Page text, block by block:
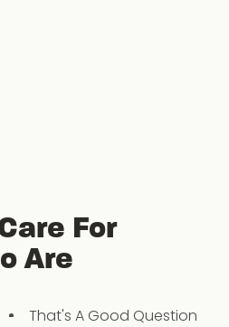
For
Are
That's A Good Question